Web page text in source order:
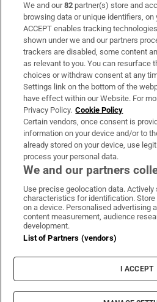
Subscribe
Support
About Us
Irish Times Products & Services
OUR PARTNERS:
Irish Times on
Irish Times
Irish
Terms &
Privacy Policy
Cookie
Cookie
© 2026 The Irish
We and our82 partner(s) store and
browsing data or unique identifiers, on
ACCEPT enables tracking
shown under we and our partners
trackers are disabled, some content
as relevant to you. You can resurface
choices or withdraw consent at any
Settings link on the bottom of the
have effect within our Website. For
Privacy Policy. Cookie Policy
Certain vendors, once consent is
information on your device and/or to
already stored on your device, use
process your personal data.
We and our partners
Use precise geolocation data. Actively
characteristics for identification.
on a device. Personalised advertising
content measurement, audience
development.
List of Partners (vendors)
I ACCEPT